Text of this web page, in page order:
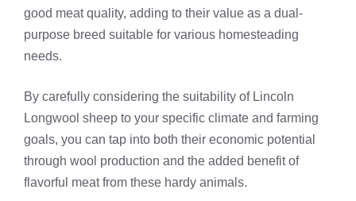
good meat quality, adding to their value as a dual-
purpose breed suitable for various homesteading
needs.
By carefully considering the suitability of Lincoln
Longwool sheep to your specific climate and farming
goals, you can tap into both their economic potential
through wool production and the added benefit of
flavorful meat from these hardy animals.